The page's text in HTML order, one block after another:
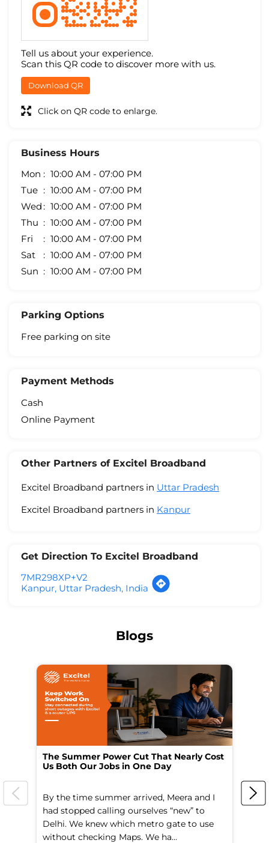
Tell us about your experience.
Scan this QR code to discover more with us.
Download QR
Click on QR code to enlarge.
Business Hours
Mon
10:00 AM - 07:00 PM
Tue
10:00 AM - 07:00 PM
Wed
10:00 AM - 07:00 PM
Thu
10:00 AM - 07:00 PM
Fri
10:00 AM - 07:00 PM
Sat
10:00 AM - 07:00 PM
Sun
10:00 AM - 07:00 PM
Parking Options
Free parking on site
Payment Methods
Cash
Online Payment
Other Partners of Excitel Broadband
Excitel Broadband partners in Uttar Pradesh
Excitel Broadband partners in Kanpur
Get Direction To Excitel Broadband
7MR298XP+V2
Kanpur, Uttar Pradesh, India
Blogs
The Summer Power Cut That Nearly Cost
Us Both Our Jobs in One Day
By the time summer arrived, Meera and I
had stopped calling ourselves “new” to
Delhi. We knew which metro gate to use
without checking Maps. We ha...